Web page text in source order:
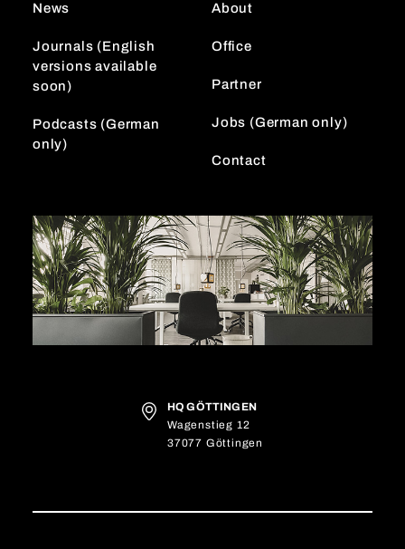
a
News
Journals (English
versions available
soon)
Podcasts (German
only)
About
Office
Partner
Jobs (German only)
Contact
HQ GÖTTINGEN
Wagenstieg 12
37077 Göttingen